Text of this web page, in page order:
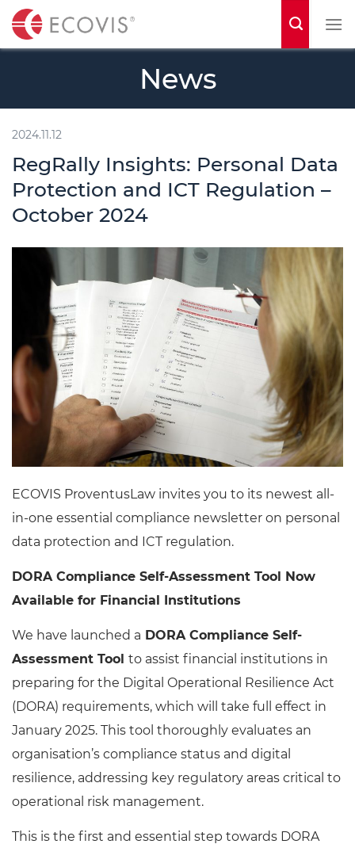
t
News
2024.11.12
RegRally Insights: Personal Data
Protection and ICT Regulation –
October 2024
ECOVIS ProventusLaw invites you to its newest all-
in-one essential compliance newsletter on personal
data protection and ICT regulation.
DORA Compliance Self-Assessment Tool Now
Available for Financial Institutions
We have launched a DORA Compliance Self-
Assessment Tool to assist financial institutions in
preparing for the Digital Operational Resilience Act
(DORA) requirements, which will take full effect in
January 2025. This tool thoroughly evaluates an
organisation’s compliance status and digital
resilience, addressing key regulatory areas critical to
operational risk management.
This is the first and essential step towards DORA